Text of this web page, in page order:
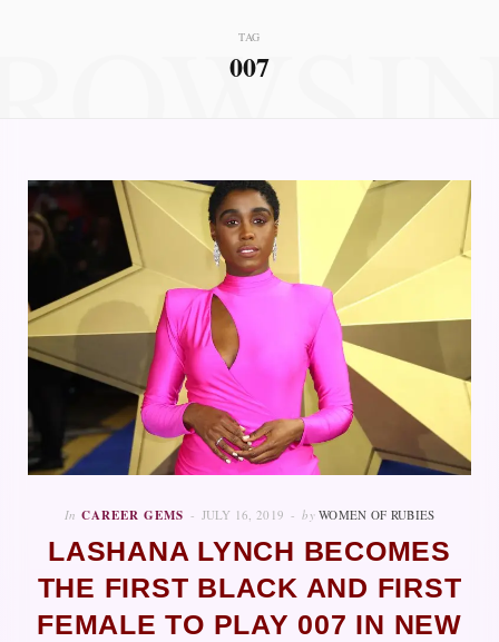
TAG
007
In CAREER GEMS JULY 16, 2019 by WOMEN OF RUBIES
LASHANA LYNCH BECOMES
THE FIRST BLACK AND FIRST
FEMALE TO PLAY 007 IN NEW